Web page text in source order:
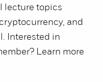
lecture topics
and
Interested in
Learn more